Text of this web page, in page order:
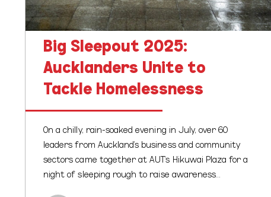
Big Sleepout 2025:
Aucklanders Unite to
Tackle Homelessness
On a chilly, rain-soaked evening in July, over 60
leaders from Auckland’s business and community
sectors came together at AUT’s Hikuwai Plaza for a
night of sleeping rough to raise awareness…